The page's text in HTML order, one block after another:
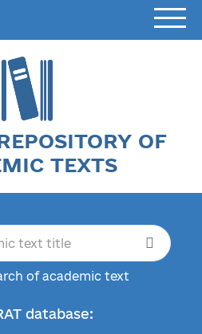
OF
TEXTS
of academic text
database: